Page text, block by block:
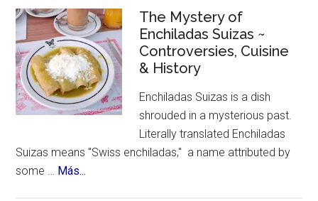
Celebrates
Hispanic
Heritage
Month
The Mystery of
Enchiladas Suizas ~
Controversies, Cuisine
& History
Enchiladas Suizas is a dish
shrouded in a mysterious past.
Literally translated Enchiladas
Suizas means "Swiss enchiladas," a name attributed by
some … Más...